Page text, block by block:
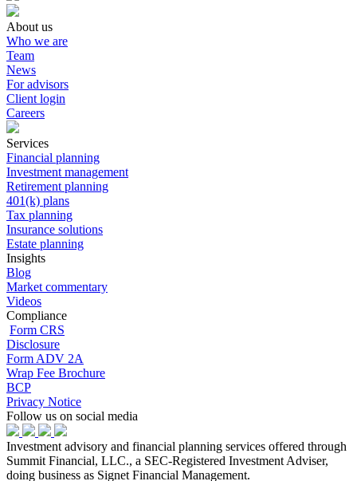
About us
Who we are
Team
News
For advisors
Client login
Careers
Services
Financial planning
Investment management
Retirement planning
401(k) plans
Tax planning
Insurance solutions
Estate planning
Insights
Blog
Market commentary
Videos
Compliance
Form CRS
Disclosure
Form ADV 2A
Wrap Fee Brochure
BCP
Privacy Notice
Follow us on social media
Investment advisory and financial planning services offered through
Summit Financial, LLC., a SEC-Registered Investment Adviser,
doing business as Signet Financial Management.